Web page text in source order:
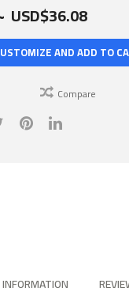
USD$36.08
AND ADD TO
Compare